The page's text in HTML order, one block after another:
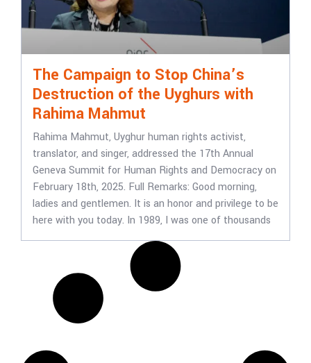
The Campaign to Stop China’s
Destruction of the Uyghurs with
Rahima Mahmut
Rahima Mahmut, Uyghur human rights activist,
translator, and singer, addressed the 17th Annual
Geneva Summit for Human Rights and Democracy on
February 18th, 2025. Full Remarks: Good morning,
ladies and gentlemen. It is an honor and privilege to be
here with you today. In 1989, I was one of thousands